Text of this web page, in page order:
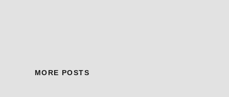
MORE POSTS